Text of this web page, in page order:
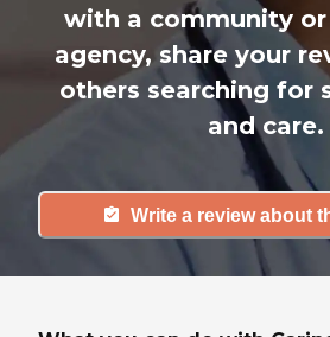
with a community
agency, share your
others searching for
and care.
Write a review about